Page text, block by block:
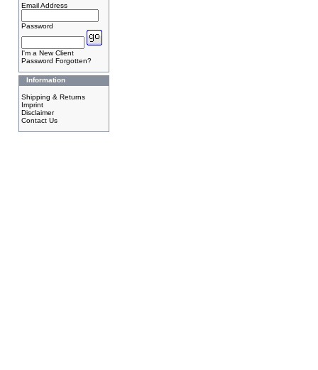
Email Address
Password
I'm a New Client
Password Forgotten?
Information
Shipping & Returns
Imprint
Disclaimer
Contact Us